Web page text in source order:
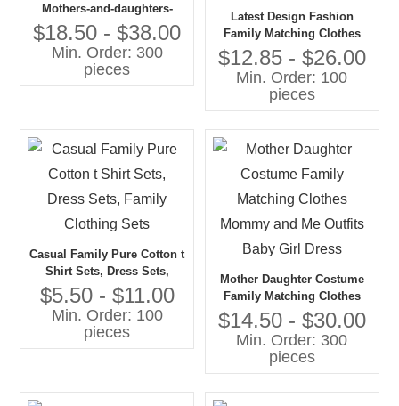
Mothers-and-daughters-
matching- Outfit
$18.50 - $38.00
Min. Order: 300
pieces
Latest Design Fashion
Family Matching Clothes
Parent-child Clothing
Family Suits
$12.85 - $26.00
Min. Order: 100
pieces
Casual Family Pure Cotton t
Shirt Sets, Dress Sets,
Family Clothing Sets
$5.50 - $11.00
Min. Order: 100
pieces
Mother Daughter Costume
Family Matching Clothes
Mommy and Me Outfits
Baby Girl Dress
$14.50 - $30.00
Min. Order: 300
pieces